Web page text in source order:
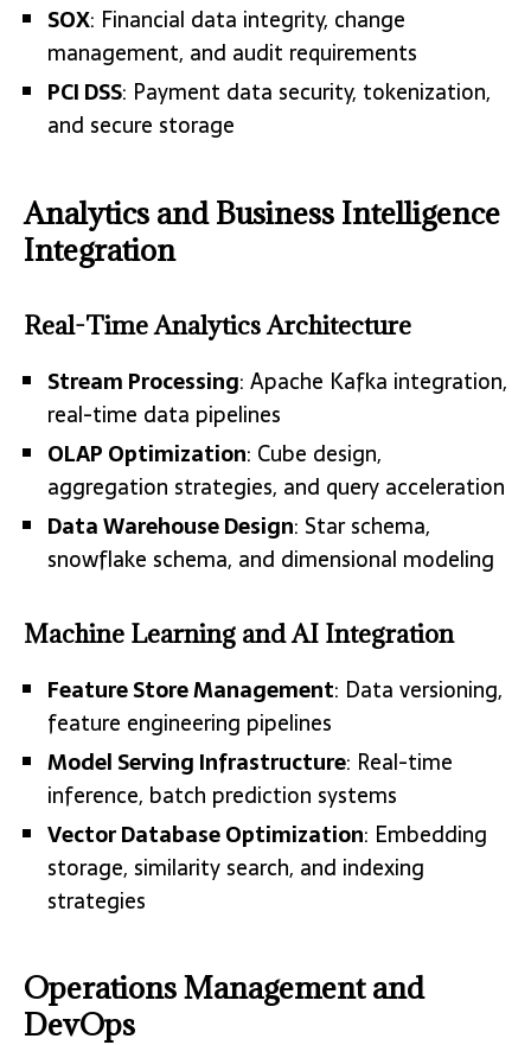
SOX: Financial data integrity, change
management, and audit requirements
PCI DSS: Payment data security, tokenization,
and secure storage
Analytics and Business Intelligence
Integration
Real-Time Analytics Architecture
Stream Processing: Apache Kafka integration,
real-time data pipelines
OLAP Optimization: Cube design,
aggregation strategies, and query acceleration
Data Warehouse Design: Star schema,
snowflake schema, and dimensional modeling
Machine Learning and AI Integration
Feature Store Management: Data versioning,
feature engineering pipelines
Model Serving Infrastructure: Real-time
inference, batch prediction systems
Vector Database Optimization: Embedding
storage, similarity search, and indexing
strategies
Operations Management and
DevOps